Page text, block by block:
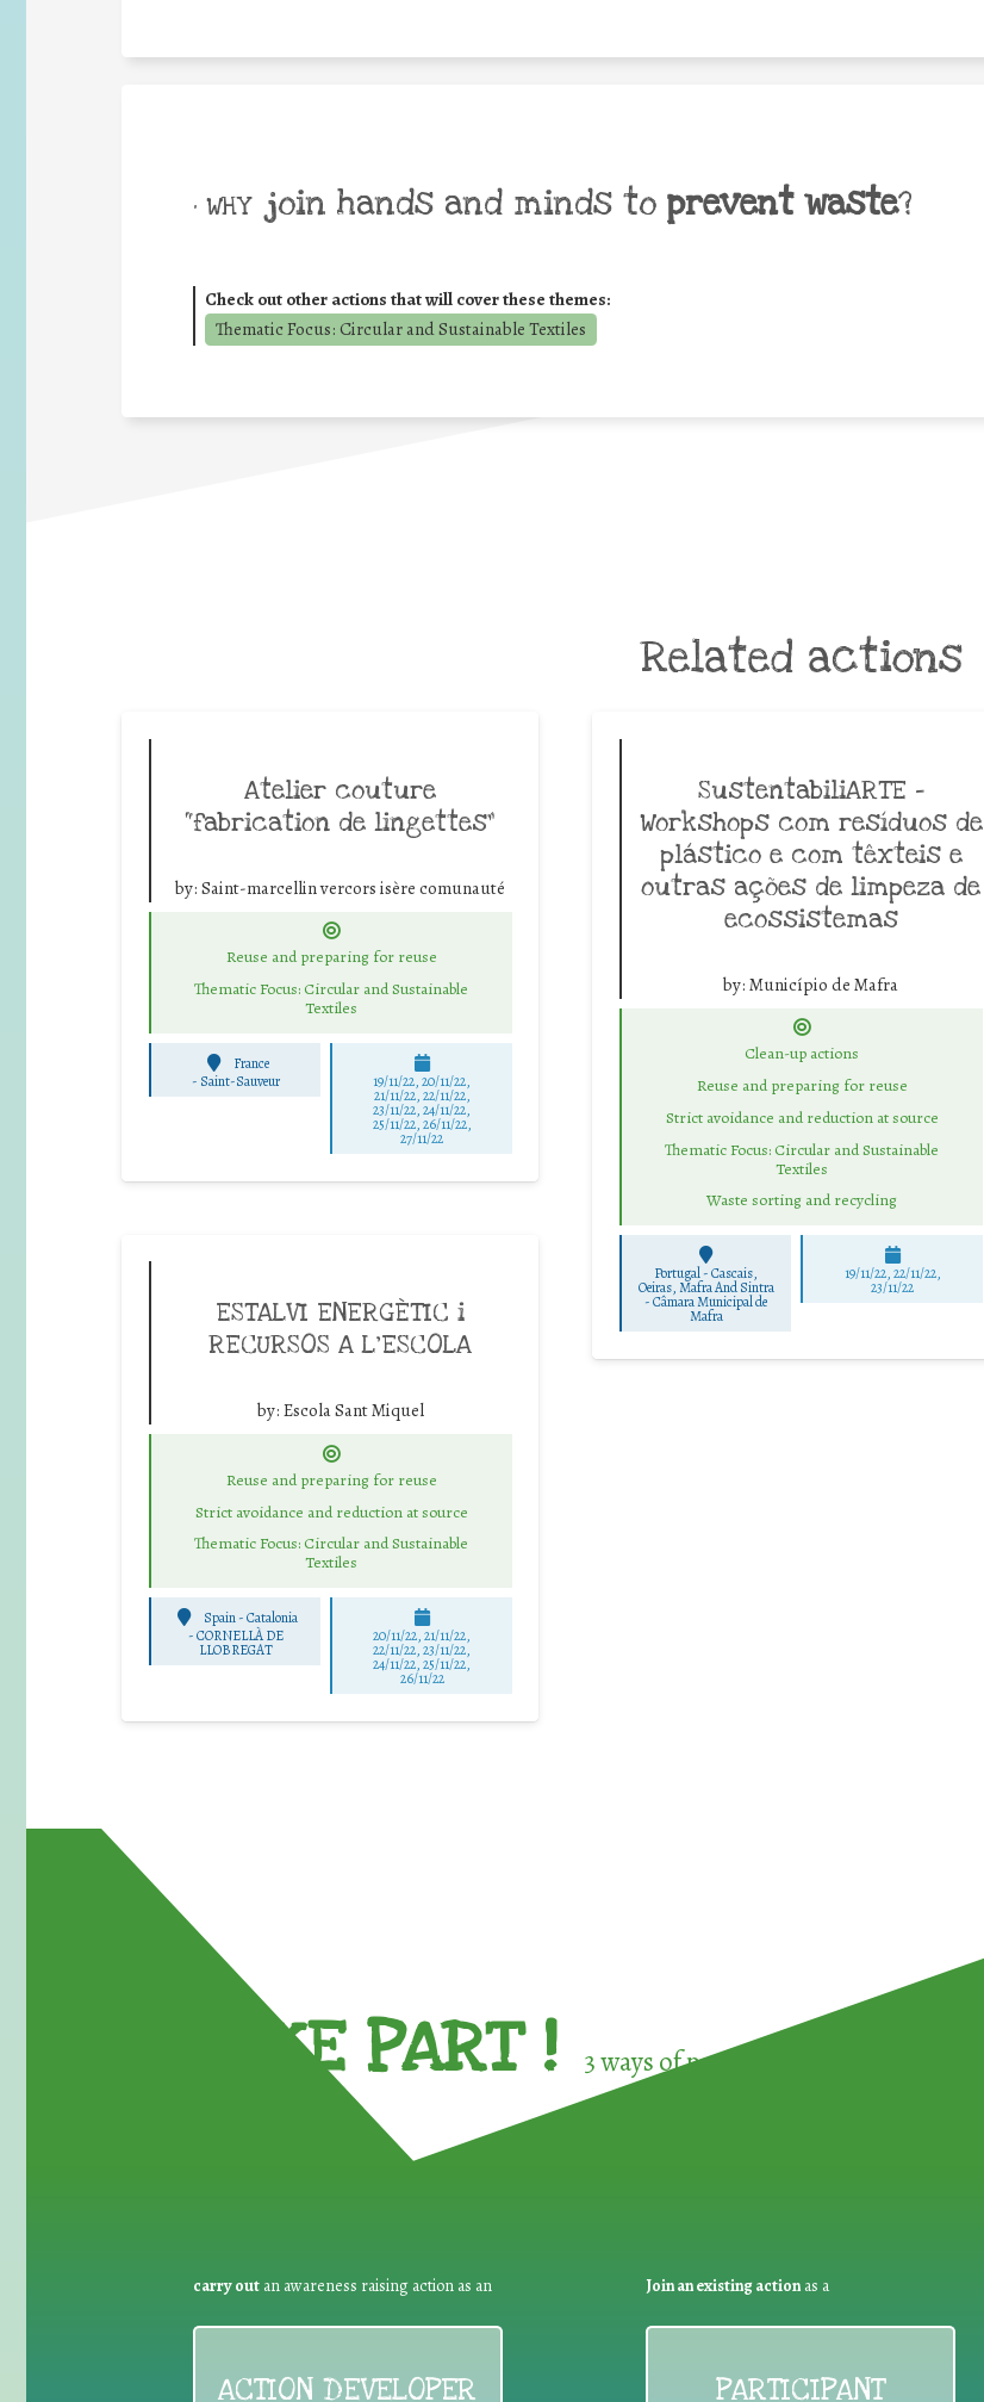
• WHY join hands and minds to prevent waste?
Check out other actions that will cover these themes:
Thematic Focus: Circular and Sustainable Textiles
Related actions
Atelier couture
“fabrication de lingettes”
by: Saint-marcellin vercors isère comunauté
Reuse and preparing for reuse
Thematic Focus: Circular and Sustainable
Textiles
France
- Saint-Sauveur 19/11/22, 20/11/22,
21/11/22, 22/11/22,
23/11/22, 24/11/22,
25/11/22, 26/11/22,
27/11/22
SustentabiliARTE –
Workshops com resíduos de
plástico e com têxteis e
outras ações de limpeza de
ecossistemas
by: Município de Mafra
Clean-up actions
Reuse and preparing for reuse
Strict avoidance and reduction at source
Thematic Focus: Circular and Sustainable
Textiles
Waste sorting and recycling
Portugal - Cascais,
Oeiras, Mafra And Sintra
-Câmara Municipal de
Mafra
19/11/22, 22/11/22,
23/11/22
ESTALVI ENERGÈTIC i
RECURSOS A L’ESCOLA
by: Escola Sant Miquel
Reuse and preparing for reuse
Strict avoidance and reduction at source
Thematic Focus: Circular and Sustainable
Textiles
Spain - Catalonia
-CORNELLÀ DE
LLOBREGAT
20/11/22, 21/11/22,
22/11/22, 23/11/22,
24/11/22, 25/11/22,
26/11/22
TAKE PART ! 3 ways of participating in the
carry out an awareness raising action as an
ACTION DEVELOPER
Join an existing actionas a
PARTICIPANT